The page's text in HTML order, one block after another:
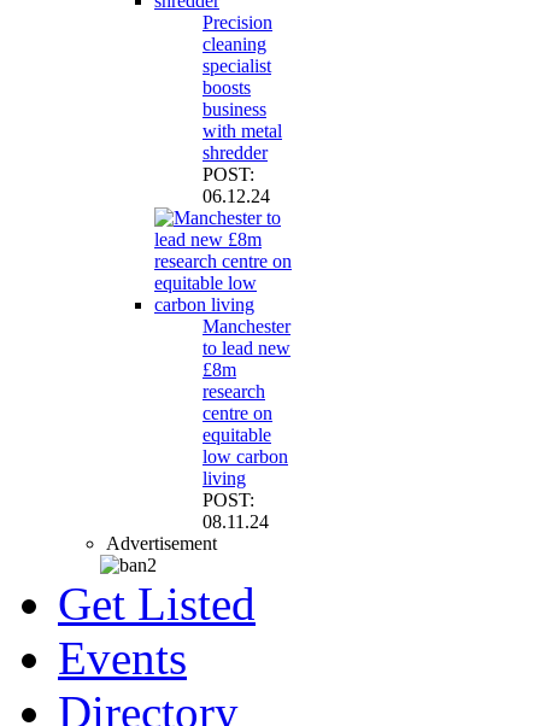
Precision
cleaning
specialist
boosts
business
with metal
shredder
POST:
06.12.24
Manchester
to lead new
£8m
research
centre on
equitable
low carbon
living
POST:
08.11.24
Advertisement
Get Listed
Events
Directory